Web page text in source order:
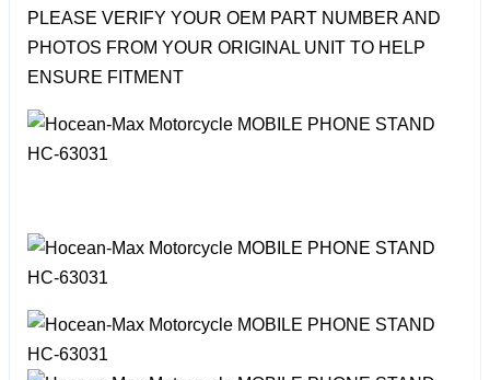
PLEASE VERIFY YOUR OEM PART NUMBER AND
PHOTOS FROM YOUR ORIGINAL UNIT TO HELP
ENSURE FITMENT